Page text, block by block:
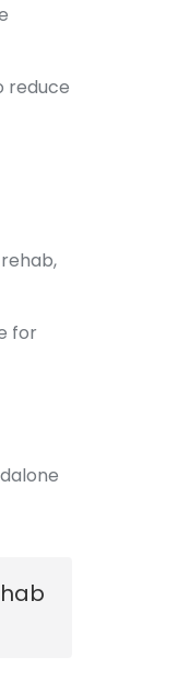
reduce
for